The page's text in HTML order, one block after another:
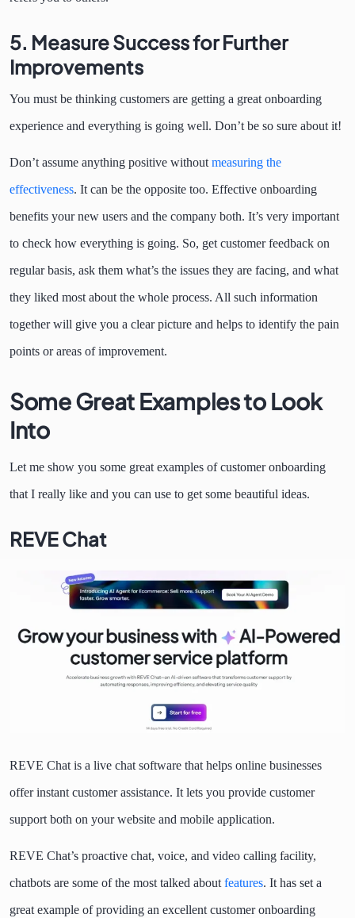
5. Measure Success for Further
Improvements
You must be thinking customers are getting a great onboarding
experience and everything is going well. Don’t be so sure about it!
Don’t assume anything positive without measuring the
effectiveness. It can be the opposite too. Effective onboarding
benefits your new users and the company both. It’s very important
to check how everything is going. So, get customer feedback on
regular basis, ask them what’s the issues they are facing, and what
they liked most about the whole process. All such information
together will give you a clear picture and helps to identify the pain
points or areas of improvement.
Some Great Examples to Look
Into
Let me show you some great examples of customer onboarding
that I really like and you can use to get some beautiful ideas.
REVE Chat
REVE Chat is a live chat software that helps online businesses
offer instant customer assistance. It lets you provide customer
support both on your website and mobile application.
REVE Chat’s proactive chat, voice, and video calling facility,
chatbots are some of the most talked about features. It has set a
great example of providing an excellent customer onboarding